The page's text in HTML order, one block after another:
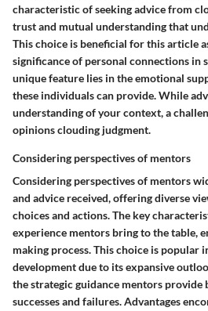
characteristic of seeking advice from
trust and mutual understanding that
This choice is beneficial for this article
significance of personal connections in
unique feature lies in the emotional
these individuals can provide. While
understanding of your context, a
opinions clouding judgment.
Considering perspectives of mentors
Considering perspectives of mentors
and advice received, offering diverse
choices and actions. The key
experience mentors bring to the table,
making process. This choice is popular
development due to its expansive
the strategic guidance mentors provide
successes and failures. Advantages